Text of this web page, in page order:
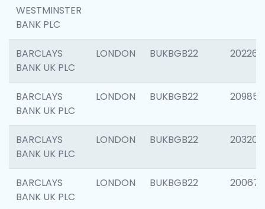
WESTMINSTER
BANK PLC
BARCLAYS
BANK UK PLC
LONDON BUKBGB22 202269
BARCLAYS
BANK UK PLC
LONDON BUKBGB22 209857
BARCLAYS
BANK UK PLC
LONDON BUKBGB22 203206
BARCLAYS
BANK UK PLC
LONDON BUKBGB22 200672